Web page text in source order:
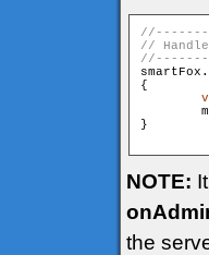
{
}
NOTE:
the